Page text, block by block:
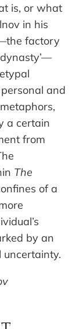
is, or what
in his
factory
and
a certain
from
The
of a
by an
uncertainty.